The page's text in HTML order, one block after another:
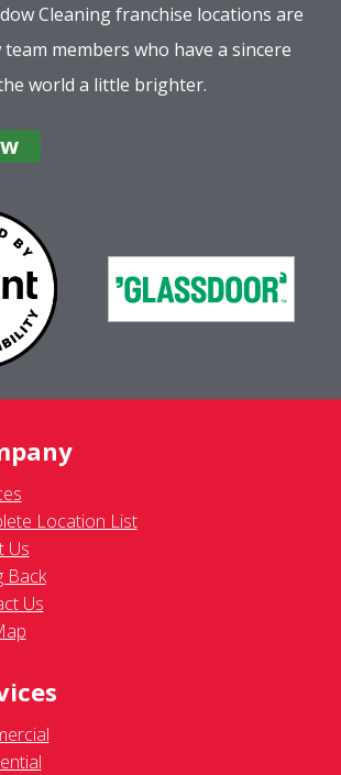
Cleaning franchise locations are
members who have a sincere
world a little brighter.
Location List
Us
Back
Us